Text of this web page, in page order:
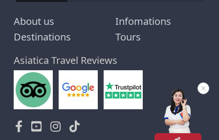
About us
Infomations
Destinations
Tours
Asiatica Travel Reviews